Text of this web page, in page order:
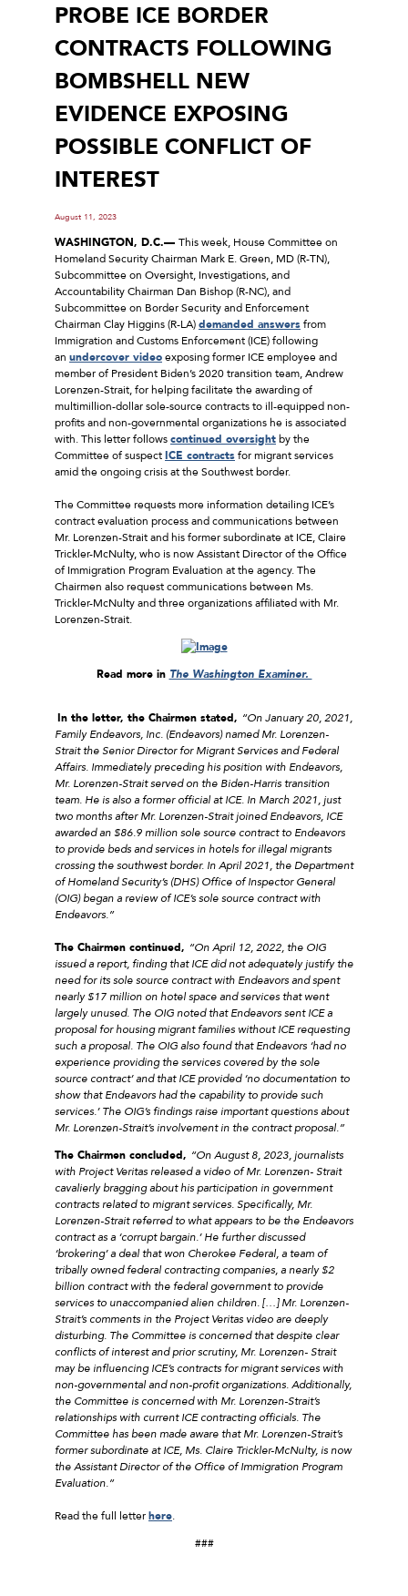
PROBE ICE BORDER
CONTRACTS FOLLOWING
BOMBSHELL NEW
EVIDENCE EXPOSING
POSSIBLE CONFLICT OF
INTEREST
August 11, 2023
WASHINGTON, D.C.— This week, House Committee on
Homeland Security Chairman Mark E. Green, MD (R-TN),
Subcommittee on Oversight, Investigations, and
Accountability Chairman Dan Bishop (R-NC), and
Subcommittee on Border Security and Enforcement
Chairman Clay Higgins (R-LA)demanded answersfrom
Immigration and Customs Enforcement (ICE) following
an undercover videoexposing former ICE employee and
member of President Biden’s 2020 transition team, Andrew
Lorenzen-Strait, for helping facilitate the awarding of
multimillion-dollar sole-source contracts to ill-equipped non-
profits and non-governmental organizations he is associated
with. This letter followscontinued oversightby the
Committee of suspectICE contractsfor migrant services
amid the ongoing crisis at the Southwest border.
The Committee requests more information detailing ICE’s
contract evaluation process and communications between
Mr. Lorenzen-Strait and his former subordinate at ICE, Claire
Trickler-McNulty, who is now Assistant Director of the Office
of Immigration Program Evaluation at the agency. The
Chairmen also request communications between Ms.
Trickler-McNulty and three organizations affiliated with Mr.
Lorenzen-Strait.
Read more in The Washington Examiner.
In the letter, the Chairmen stated, “On January 20, 2021,
Family Endeavors, Inc. (Endeavors) named Mr. Lorenzen-
Strait the Senior Director for Migrant Services and Federal
Affairs. Immediately preceding his position with Endeavors,
Mr. Lorenzen-Strait served on the Biden-Harris transition
team. He is also a former official at ICE. In March 2021, just
two months after Mr. Lorenzen-Strait joined Endeavors, ICE
awarded an $86.9 million sole source contract to Endeavors
to provide beds and services in hotels for illegal migrants
crossing the southwest border. In April 2021, the Department
of Homeland Security’s (DHS) Office of Inspector General
(OIG) began a review of ICE’s sole source contract with
Endeavors.”
The Chairmen continued, “On April 12, 2022, the OIG
issued a report, finding that ICE did not adequately justify the
need for its sole source contract with Endeavors and spent
nearly $17 million on hotel space and services that went
largely unused. The OIG noted that Endeavors sent ICE a
proposal for housing migrant families without ICE requesting
such a proposal. The OIG also found that Endeavors ‘had no
experience providing the services covered by the sole
source contract’ and that ICE provided ‘no documentation to
show that Endeavors had the capability to provide such
services.’ The OIG’s findings raise important questions about
Mr. Lorenzen-Strait’s involvement in the contract proposal.”
The Chairmen concluded, “On August 8, 2023, journalists
with Project Veritas released a video of Mr. Lorenzen- Strait
cavalierly bragging about his participation in government
contracts related to migrant services. Specifically, Mr.
Lorenzen-Strait referred to what appears to be the Endeavors
contract as a ‘corrupt bargain.’ He further discussed
‘brokering’ a deal that won Cherokee Federal, a team of
tribally owned federal contracting companies, a nearly $2
billion contract with the federal government to provide
services to unaccompanied alien children. […] Mr. Lorenzen-
Strait’s comments in the Project Veritas video are deeply
disturbing. The Committee is concerned that despite clear
conflicts of interest and prior scrutiny, Mr. Lorenzen- Strait
may be influencing ICE’s contracts for migrant services with
non-governmental and non-profit organizations. Additionally,
the Committee is concerned with Mr. Lorenzen-Strait’s
relationships with current ICE contracting officials. The
Committee has been made aware that Mr. Lorenzen-Strait’s
former subordinate at ICE, Ms. Claire Trickler-McNulty, is now
the Assistant Director of the Office of Immigration Program
Evaluation.”
Read the full letterhere.
###